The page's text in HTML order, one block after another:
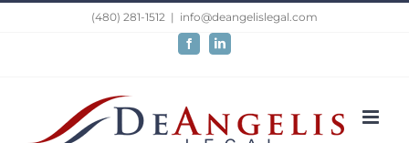
(480) 281-1512 | info@deangelislegal.com
FacebookLinkedIn